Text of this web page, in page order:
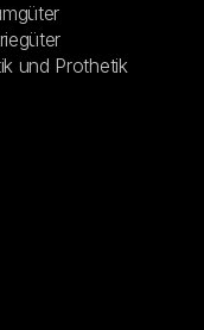
und Prothetik